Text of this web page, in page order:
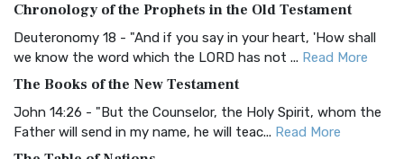
Visual Experience The BRG Bible, an acronym...Read More
Christian Standard Bible (CSB)
and Readability The Christian Standard Bib...
Common English Bible (CEB)
Chronology of the Prophets in the Old Testament
Deuteronomy 18 - "And if you say in your heart, 'How shall
we know the word which the LORD has not ... Read More
The Books of the New Testament
John 14:26 - "But the Counselor, the Holy Spirit, whom the
Father will send in my name, he will teac... Read More